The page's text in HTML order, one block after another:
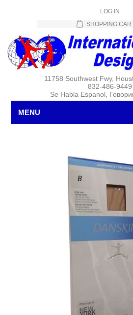
LOG IN
SHOPPING
11758 Southwest Fwy,
832-486-9449
Se Habla Espanol,
MENU